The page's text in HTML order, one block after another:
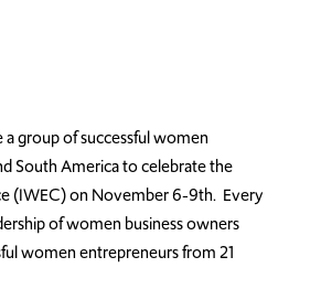
group of successful women
South America to celebrate the
(IWEC) on November 6-9th. Every
of women business owners
women entrepreneurs from 21